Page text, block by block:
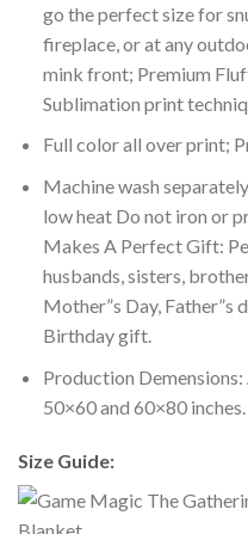
go the perfect size for
fireplace, or at any
mink front; Premium
Sublimation print
Full color all over print;
Machine wash
low heat Do not iron or
Makes A Perfect Gift:
husbands, sisters,
Mother”s Day, Father”s
Birthday gift.
Production Demensions:
50×60 and 60×80 inches.
Size Guide: